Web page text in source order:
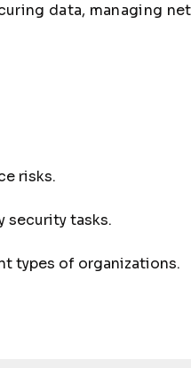
data, managing
risks.
security tasks.
types of organizations.